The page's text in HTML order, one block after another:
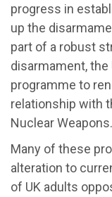
progress in
up the
part of a robust
disarmament,
programme to
relationship with
Nuclear Weapons.
Many of these
alteration to
of UK adults